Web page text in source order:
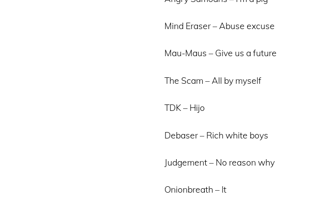
Mind Eraser – Abuse excuse
Mau-Maus – Give us a future
The Scam – All by myself
TDK – Hijo
Debaser – Rich white boys
Judgement – No reason why
Onionbreath – It